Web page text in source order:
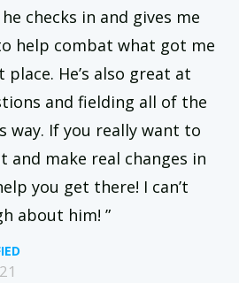
checks in and gives me
help combat what got me
He’s also great at
and fielding all of the
way. If you really want to
and make real changes in
you get there! I can’t
about him! ”